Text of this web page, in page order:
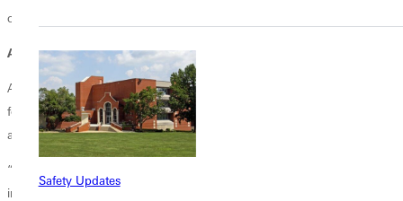
Safety Updates
out through a compassionate heart and service to others.
After the Stage
After graduation, deJesus plans to return to Texas, where she will
focus on spending quality time with her family and continuing her
academic career.
“I plan to pursue a master's degree in communications, sports
information, or sports administration,” she said.